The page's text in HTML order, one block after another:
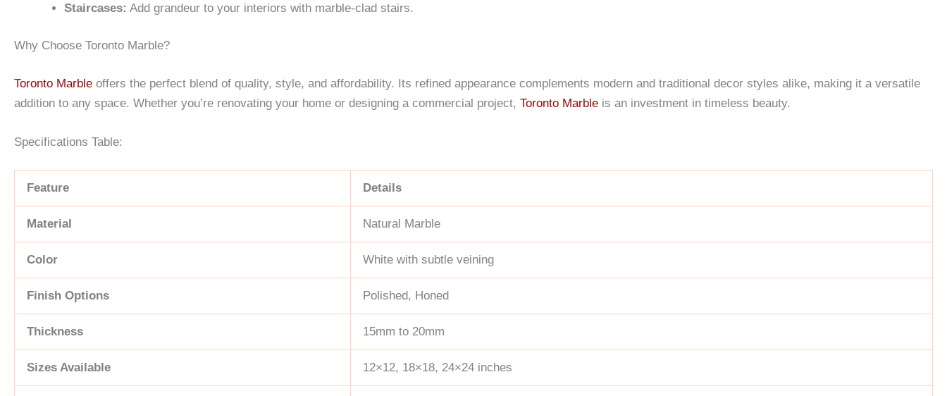
Staircases: Add grandeur to your interiors with marble-clad stairs.
Why Choose Toronto Marble?
Toronto Marble offers the perfect blend of quality, style, and affordability. Its refined appearance complements modern and traditional decor styles alike, making it a versatile
addition to any space. Whether you’re renovating your home or designing a commercial project, Toronto Marble is an investment in timeless beauty.
Specifications Table:
Feature Details
Material Natural Marble
Color White with subtle veining
Finish Options Polished, Honed
Thickness 15mm to 20mm
Sizes Available 12×12, 18×18, 24×24 inches